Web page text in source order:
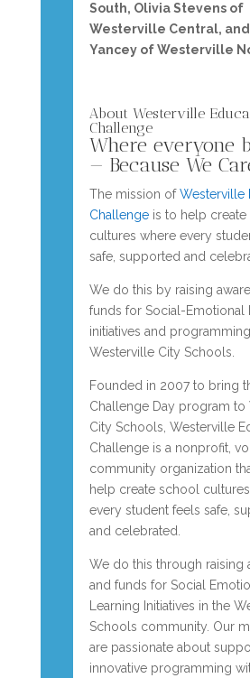
South, Olivia Stevens of
Westerville Central, and
Yancey of Westerville
About Westerville
Challenge
Where everyone
— Because We
The mission ofWesterville
Challenge is to help
cultures where every
safe, supported and
We do this by raising
funds for Social-Emotional
initiatives and
Westerville City Schools.
Founded in 2007 to bring
Challenge Day program to
City Schools, Westerville
Challenge is a nonprofit,
community organization
help create school
every student feels safe,
and celebrated.
We do this through raising
and funds for Social
Learning Initiatives in the
Schools community. Our
are passionate about
innovative programming